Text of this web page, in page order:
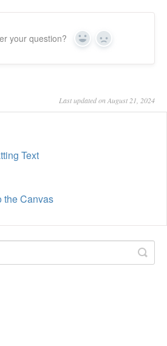
your question? Yes No
Last updated on August 21, 2024
Text
the Canvas